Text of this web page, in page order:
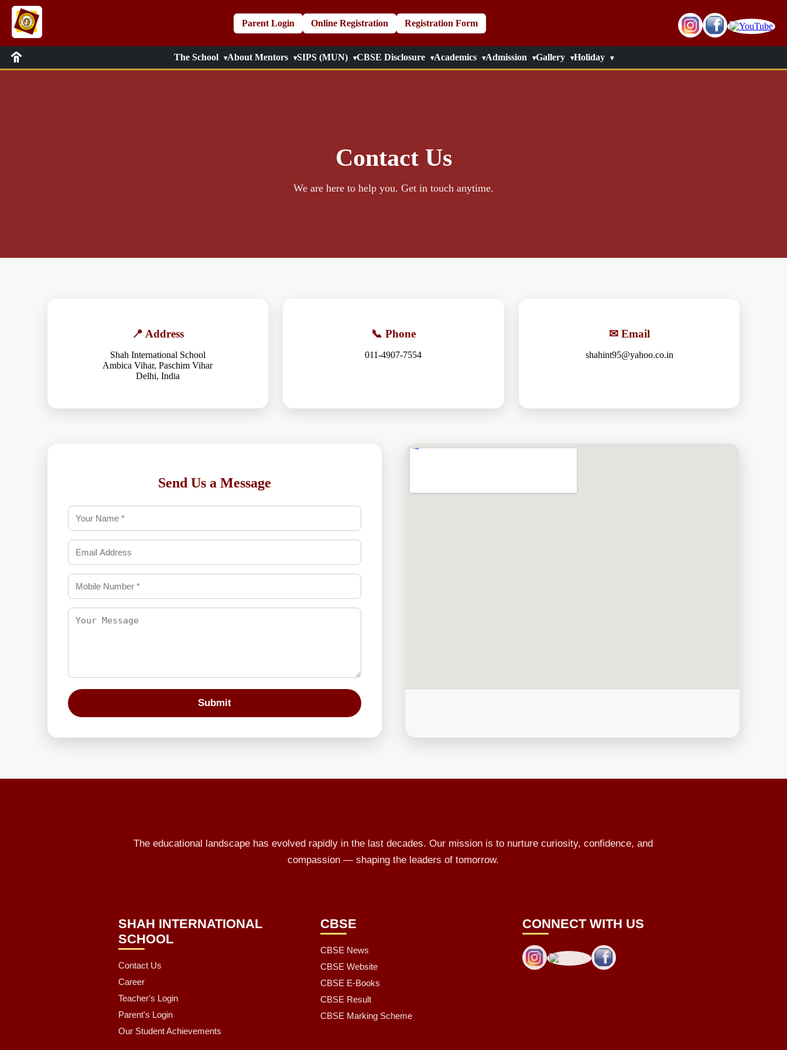
Parent Login Online Registration Registration Form
The School About Mentors SIPS (MUN) CBSE Disclosure Academics Admission Gallery Holiday
Contact Us
We are here to help you. Get in touch anytime.
📍 Address
Shah International School
Ambica Vihar, Paschim Vihar
Delhi, India
📞 Phone
011-4907-7554
✉ Email
shahint95@yahoo.co.in
Send Us a Message
Submit
The educational landscape has evolved rapidly in the last decades. Our mission is to nurture curiosity, confidence, and
compassion — shaping the leaders of tomorrow.
SHAH INTERNATIONAL
SCHOOL
Contact Us
Career
Teacher's Login
Parent's Login
Our Student Achievements
CBSE
CBSE News
CBSE Website
CBSE E-Books
CBSE Result
CBSE Marking Scheme
CONNECT WITH US